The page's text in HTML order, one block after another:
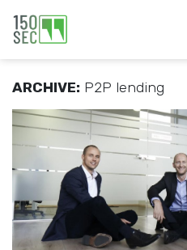
ARCHIVE: P2P lending